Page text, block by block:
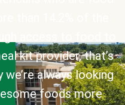
kit provider, that’s
we’re always looking
foods more